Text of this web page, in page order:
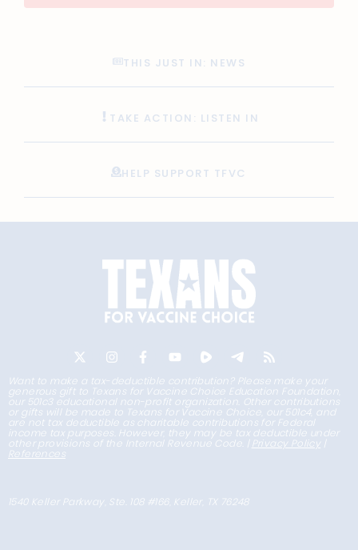
THIS JUST IN: NEWS
TAKE ACTION: LISTEN IN
HELP SUPPORT TFVC
Want to make a tax-deductible contribution? Please make your
generous gift to Texans for Vaccine Choice Education Foundation,
our 501c3 educational non-profit organization. Other contributions
or gifts will be made to Texans for Vaccine Choice, our 501c4, and
are not tax deductible as charitable contributions for Federal
income tax purposes. However, they may be tax deductible under
other provisions of the Internal Revenue Code. | Privacy Policy |
References
1540 Keller Parkway, Ste. 108 #166, Keller, TX 76248